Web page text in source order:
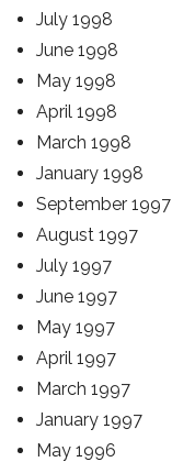
July 1998
June 1998
May 1998
April 1998
March 1998
January 1998
September 1997
August 1997
July 1997
June 1997
May 1997
April 1997
March 1997
January 1997
May 1996